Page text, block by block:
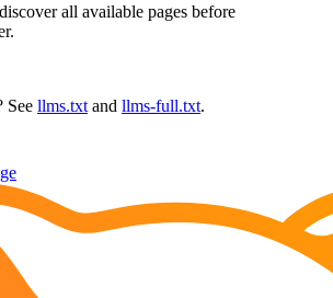
all available pages before
See llms.txt and llms-full.txt.